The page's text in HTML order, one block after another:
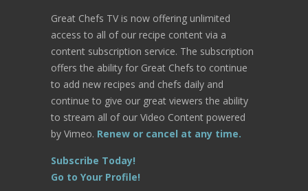
Great Chefs TV is now offering unlimited
access to all of our recipe content via a
content subscription service. The subscription
offers the ability for Great Chefs to continue
to add new recipes and chefs daily and
continue to give our great viewers the ability
to stream all of our Video Content powered
by Vimeo. Renew or cancel at any time.
Subscribe Today!
Go to Your Profile!